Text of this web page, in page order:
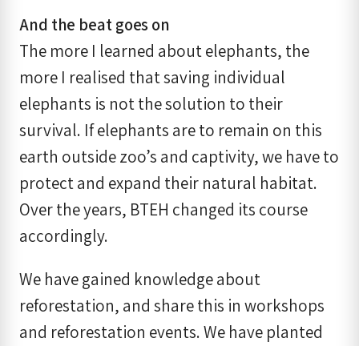
And the beat goes on
The more I learned about elephants, the
more I realised that saving individual
elephants is not the solution to their
survival. If elephants are to remain on this
earth outside zoo’s and captivity, we have to
protect and expand their natural habitat.
Over the years, BTEH changed its course
accordingly.
We have gained knowledge about
reforestation, and share this in workshops
and reforestation events. We have planted